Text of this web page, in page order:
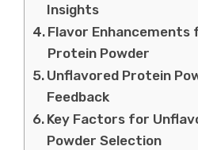
Insights
Flavor Enhancements
Protein Powder
Unflavored Protein
Feedback
Key Factors for
Powder Selection